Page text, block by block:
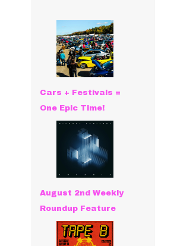
Cars + Festivals =
One Epic Time!
August 2nd Weekly
Roundup Feature